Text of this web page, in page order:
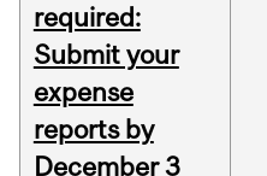
required:
Submit your
expense
reports by
December 3